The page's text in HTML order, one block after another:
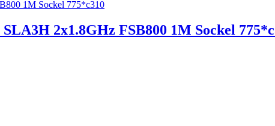
2x1.8GHz FSB800 1M Sockel